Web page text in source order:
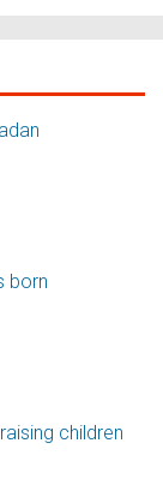
born
children